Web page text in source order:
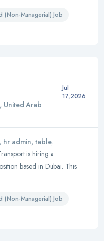
(Non-Managerial) Job
United Arab
Jul
17,2026
hr admin, table,
is hiring a
based in Dubai. This
(Non-Managerial) Job